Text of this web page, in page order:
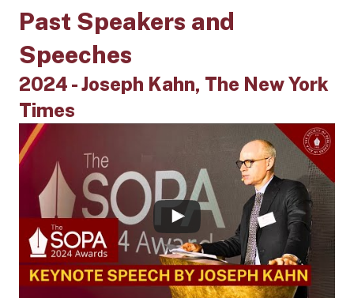
Past Speakers and
Speeches
2024 - Joseph Kahn, The New York
Times